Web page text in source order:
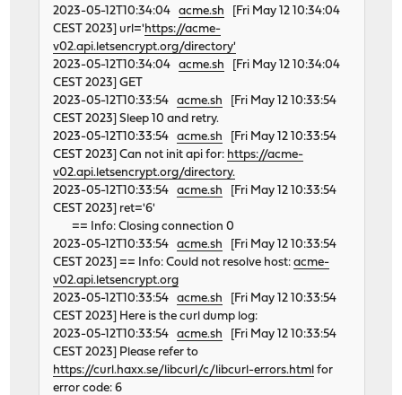
2023-05-12T10:34:04acme.sh [Fri May 12 10:34:04
CEST 2023] url='https://acme-
v02.api.letsencrypt.org/directory'
2023-05-12T10:34:04acme.sh [Fri May 12 10:34:04
CEST 2023] GET
2023-05-12T10:33:54acme.sh [Fri May 12 10:33:54
CEST 2023] Sleep 10 and retry.
2023-05-12T10:33:54acme.sh [Fri May 12 10:33:54
CEST 2023] Can not init api for: https://acme-
v02.api.letsencrypt.org/directory.
2023-05-12T10:33:54acme.sh [Fri May 12 10:33:54
CEST 2023] ret='6'
== Info: Closing connection 0
2023-05-12T10:33:54acme.sh [Fri May 12 10:33:54
CEST 2023] == Info: Could not resolve host:acme-
v02.api.letsencrypt.org
2023-05-12T10:33:54acme.sh [Fri May 12 10:33:54
CEST 2023] Here is the curl dump log:
2023-05-12T10:33:54acme.sh [Fri May 12 10:33:54
CEST 2023] Please refer to
https://curl.haxx.se/libcurl/c/libcurl-errors.html for
error code: 6